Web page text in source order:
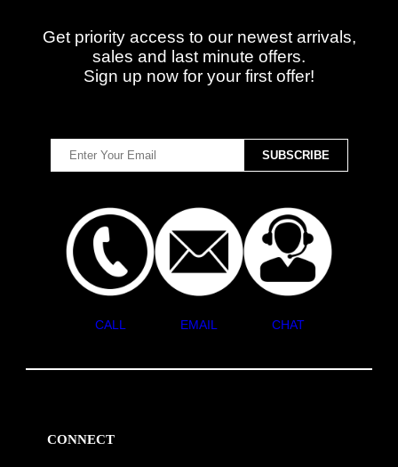
Get priority access to our newest arrivals,
sales and last minute offers.
Sign up now for your first offer!
CALL EMAIL CHAT
CONNECT